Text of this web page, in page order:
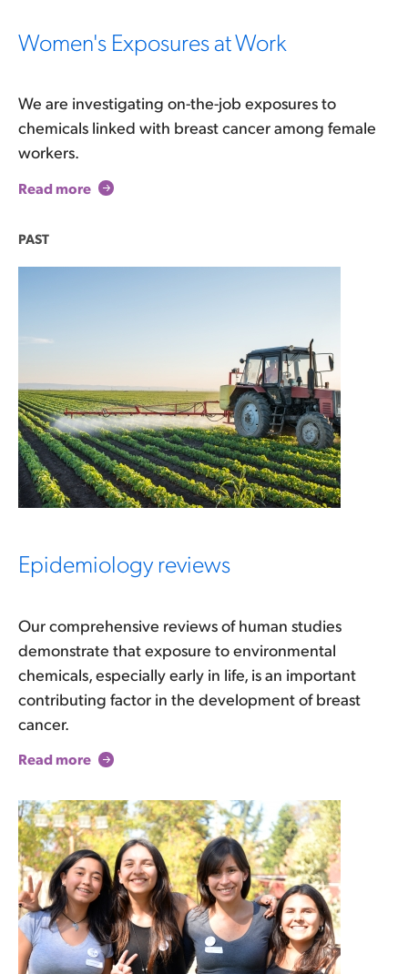
Women's Exposures at Work
We are investigating on-the-job exposures to
chemicals linked with breast cancer among female
workers.
Read more
PAST
Epidemiology reviews
Our comprehensive reviews of human studies
demonstrate that exposure to environmental
chemicals, especially early in life, is an important
contributing factor in the development of breast
cancer.
Read more